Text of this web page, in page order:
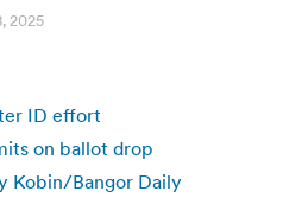
2025
ID effort
on ballot drop
Kobin/Bangor Daily